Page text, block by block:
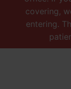
covering,
entering.